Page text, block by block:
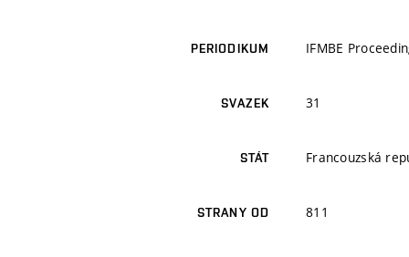
PERIODIKUM IFMBE
SVAZEK 31
STÁT Francouzská
STRANY OD 811